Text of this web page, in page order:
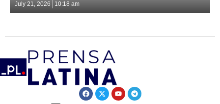
July 21, 2026 10:18 am